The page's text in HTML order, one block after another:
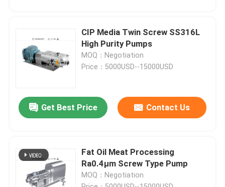
Quality Control
News
Request A Quote
Sanitary Diaphragm Valve
CIP Media Twin Screw SS316L
High Purity Pumps
MOQ：Negotiation
Price：5000USD--15000USD
Get Best Price Contact Us
Fat Oil Meat Processing
Ra0.4μm Screw Type Pump
MOQ：Negotiation